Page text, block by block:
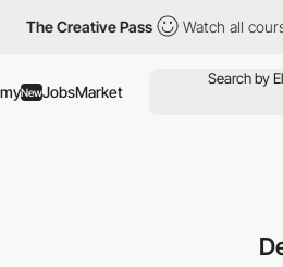
Pass Watch all courses for
NewJobsMarket